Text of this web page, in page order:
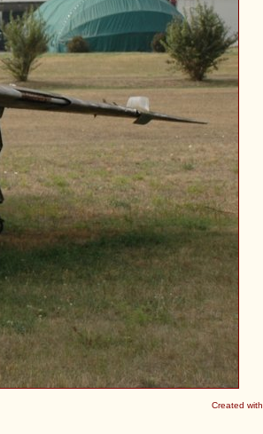
Created with